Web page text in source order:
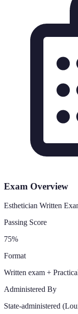
Exam Overview
Esthetician Written
Passing Score
75%
Format
Written exam +
Administered By
State-administered